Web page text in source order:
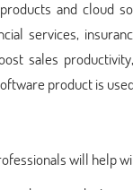
and cloud
services,
sales
product is
will help